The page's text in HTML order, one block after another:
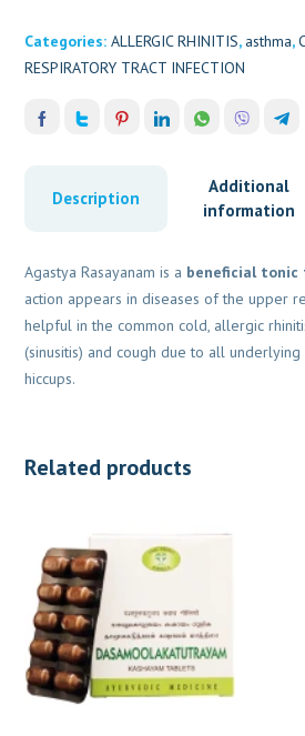
Categories:ALLERGIC RHINITIS, asthma,
RESPIRATORY TRACT INFECTION
Description
Additional
information
Agastya Rasayanam is a beneficial tonic
action appears in diseases of the upper
helpful in the common cold, allergic
(sinusitis) and cough due to all underlying
hiccups.
Related products